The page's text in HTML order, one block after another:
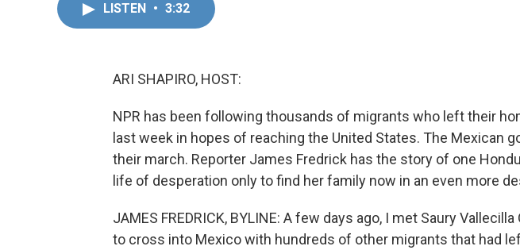
LISTEN • 3:32
ARI SHAPIRO, HOST:
NPR has been following thousands of migrants who left their
last week in hopes of reaching the United States. The Mexican
their march. Reporter James Fredrick has the story of one
life of desperation only to find her family now in an even more
JAMES FREDRICK, BYLINE: A few days ago, I met Saury
to cross into Mexico with hundreds of other migrants that had